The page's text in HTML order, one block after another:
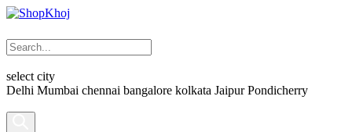
select city
Delhi Mumbai chennai bangalore kolkata Jaipur Pondicherry